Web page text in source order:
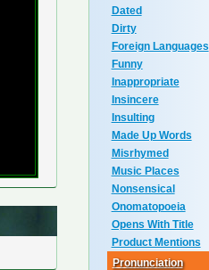
Dated
Dirty
Foreign Languages
Funny
Inappropriate
Insincere
Insulting
Made Up Words
Misrhymed
Music Places
Nonsensical
Onomatopoeia
Opens With Title
Product Mentions
Pronunciation